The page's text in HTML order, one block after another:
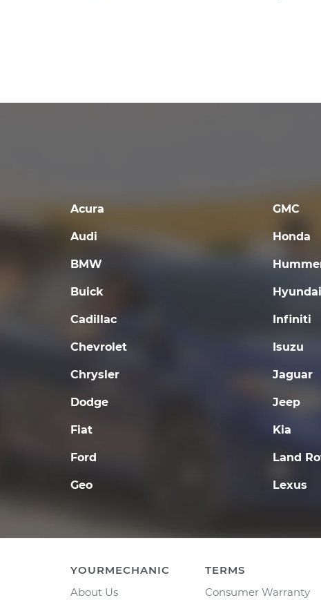
Acura
Audi
BMW
Buick
Cadillac
Chevrolet
Chrysler
Dodge
Fiat
Ford
Geo
GMC
Honda
Hyundai
Infiniti
Isuzu
Jaguar
Jeep
Kia
Land
Lexus
YOURMECHANIC
About Us
TERMS
Consumer Warranty